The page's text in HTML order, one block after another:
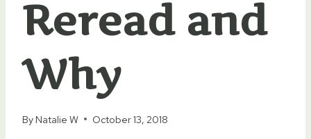
Reread and
Why
By Natalie W October 13, 2018